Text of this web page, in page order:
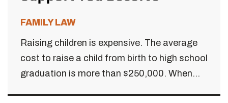
FAMILY LAW
Raising children is expensive. The average
cost to raise a child from birth to high school
graduation is more than $250,000. When...